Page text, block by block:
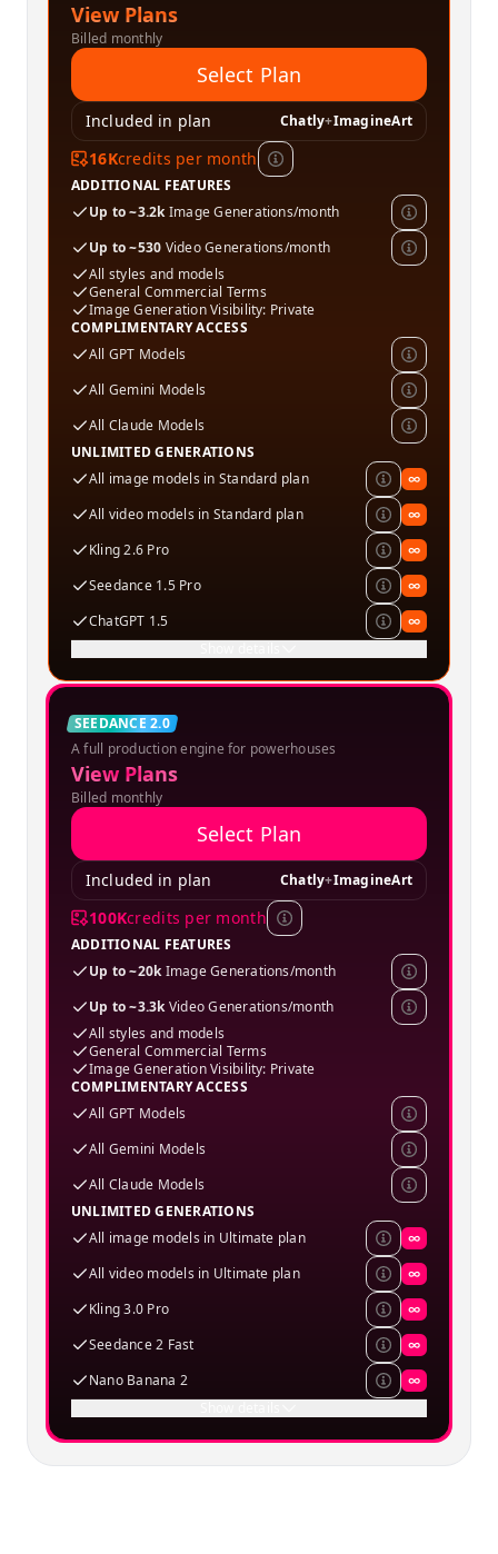
View Plans
Billed monthly
Select Plan
Included in plan Chatly+ImagineArt
16Kcredits per month
ADDITIONAL FEATURES
Up to ~3.2kImage Generations/month
Up to ~530 Video Generations/month
All styles and models
General Commercial Terms
Image Generation Visibility: Private
COMPLIMENTARY ACCESS
All GPT Models
All Gemini Models
All Claude Models
UNLIMITED GENERATIONS
All image models in Standard plan
∞
All video models in Standard plan
∞
Kling 2.6 Pro
∞
Seedance 1.5 Pro
∞
ChatGPT 1.5
∞
SPECIAL OFFER
SEEDANCE 2.0
Creator
A full production engine for powerhouses
View Plans
Billed monthly
Select Plan
Included in plan Chatly+ImagineArt
100Kcredits per month
ADDITIONAL FEATURES
Up to ~20kImage Generations/month
Up to ~3.3kVideo Generations/month
All styles and models
General Commercial Terms
Image Generation Visibility: Private
COMPLIMENTARY ACCESS
All GPT Models
All Gemini Models
All Claude Models
UNLIMITED GENERATIONS
All image models in Ultimate plan
∞
All video models in Ultimate plan
∞
Kling 3.0 Pro
∞
Seedance 2 Fast
∞
Nano Banana 2
∞